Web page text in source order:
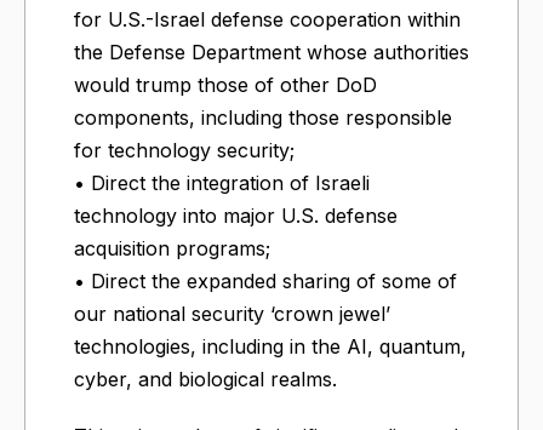
for U.S.-Israel defense cooperation within
the Defense Department whose authorities
would trump those of other DoD
components, including those responsible
for technology security;
• Direct the integration of Israeli
technology into major U.S. defense
acquisition programs;
• Direct the expanded sharing of some of
our national security ‘crown jewel’
technologies, including in the AI, quantum,
cyber, and biological realms.